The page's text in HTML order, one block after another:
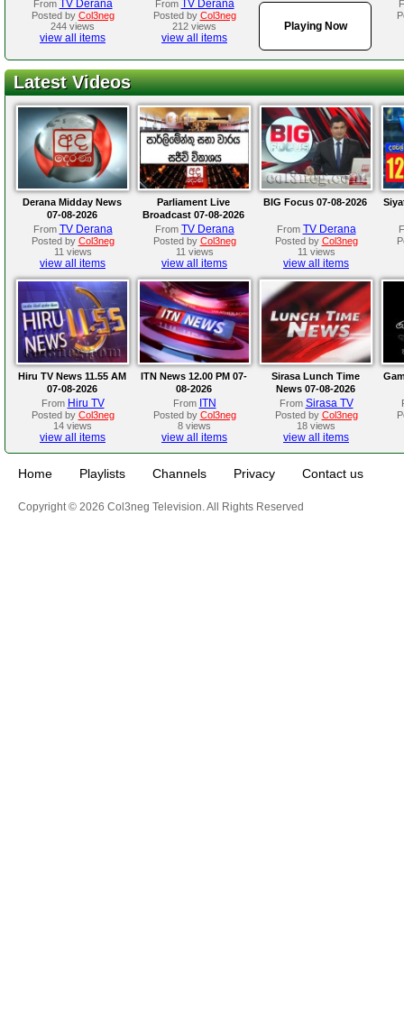
From TV Derana
Posted by Col3neg
244 views
view all items
From TV Derana
Posted by Col3neg
212 views
view all items
Playing Now
Latest Videos
Derana Midday News
07-08-2026
From TV Derana
Posted by Col3neg
11 views
view all items
Parliament Live
Broadcast 07-08-2026
From TV Derana
Posted by Col3neg
11 views
view all items
BIG Focus 07-08-2026
From TV Derana
Posted by Col3neg
11 views
view all items
Hiru TV News 11.55 AM
07-08-2026
From Hiru TV
Posted by Col3neg
14 views
view all items
ITN News 12.00 PM 07-
08-2026
From ITN
Posted by Col3neg
8 views
view all items
Sirasa Lunch Time
News 07-08-2026
From Sirasa TV
Posted by Col3neg
18 views
view all items
Home Playlists Channels Privacy Contact us
Copyright © 2026 Col3neg Television. All Rights Reserved